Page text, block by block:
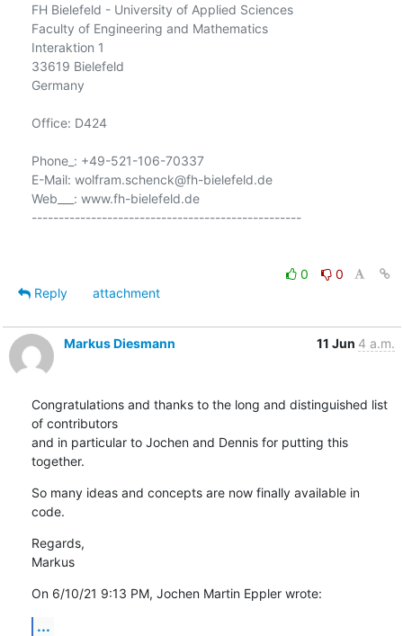
FH Bielefeld - University of Applied Sciences
Faculty of Engineering and Mathematics
Interaktion 1
33619 Bielefeld
Germany
Office: D424
Phone_: +49-521-106-70337
E-Mail: wolfram.schenck@fh-bielefeld.de
Web___: www.fh-bielefeld.de
--------------------------------------------------
0
0
Reply
attachment
Markus Diesmann 11 Jun 4 a.m.
Congratulations and thanks to the long and distinguished list
of contributors
and in particular to Jochen and Dennis for putting this
together.
So many ideas and concepts are now finally available in
code.
Regards,
Markus
On 6/10/21 9:13 PM, Jochen Martin Eppler wrote:
...